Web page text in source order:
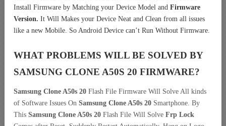
Install Firmware by Matching your Device Model and Firmware
Version. It Will Makes your Device Neat and Clean from all issues
like a new Mobile. So Android Device can’t Run Without Firmware.
WHAT PROBLEMS WILL BE SOLVED BY
SAMSUNG CLONE A50S 20 FIRMWARE?
Samsung Clone A50s 20 Flash File Firmware Will Solve All kinds
of Software Issues On Samsung Clone A50s 20 Smartphone. By
This Samsung Clone A50s 20 Flash File Will Solve Frp Lock